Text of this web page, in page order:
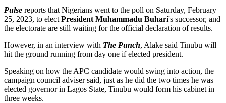
Pulse reports that Nigerians went to the poll on Saturday, February
25, 2023, to elect President Muhammadu Buhari's successor, and
the electorate are still waiting for the official declaration of results.
However, in an interview with The Punch, Alake said Tinubu will
hit the ground running from day one if elected president.
Speaking on how the APC candidate would swing into action, the
campaign council adviser said, just as he did the two times he was
elected governor in Lagos State, Tinubu would form his cabinet in
three weeks.